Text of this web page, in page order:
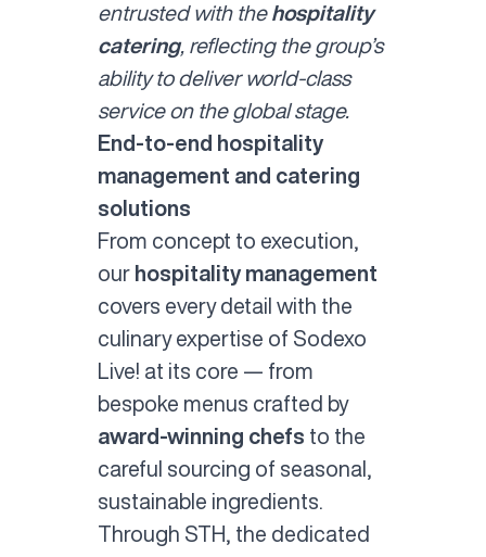
entrusted with thehospitality
catering, reflecting the group’s
ability to deliver world-class
service on the global stage.
End-to-end hospitality
management and catering
solutions
From concept to execution,
our hospitality management
covers every detail with the
culinary expertise of Sodexo
Live! at its core — from
bespoke menus crafted by
award-winning chefs to the
careful sourcing of seasonal,
sustainable ingredients.
Through STH, the dedicated